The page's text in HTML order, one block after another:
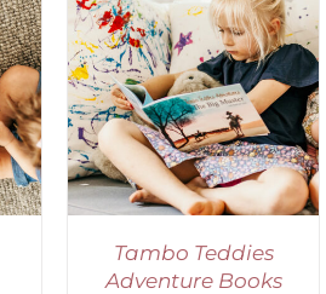
/
Tambo Teddies
Adventure Books